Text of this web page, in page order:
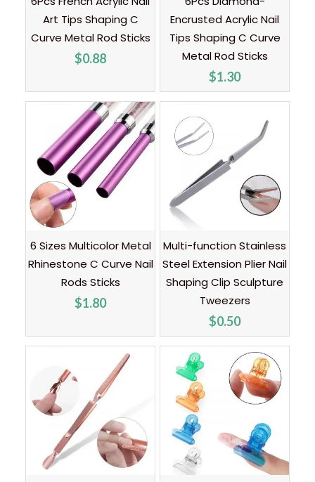
Art Tips Shaping C
Curve Metal Rod Sticks
$0.88
Encrusted Acrylic Nail
Tips Shaping C Curve
Metal Rod Sticks
$1.30
6 Sizes Multicolor Metal
Rhinestone C Curve Nail
Rods Sticks
$1.80
Multi-function Stainless
Steel Extension Plier Nail
Shaping Clip Sculpture
Tweezers
$0.50